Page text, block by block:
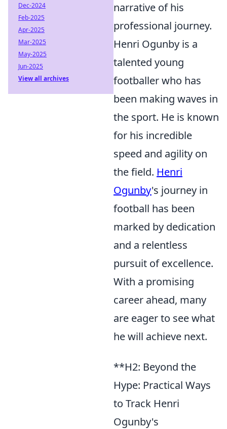
narrative of his
professional journey.
Henri Ogunby is a
talented young
footballer who has
been making waves in
the sport. He is known
for his incredible
speed and agility on
the field. Henri
Ogunby's journey in
football has been
marked by dedication
and a relentless
pursuit of excellence.
With a promising
career ahead, many
are eager to see what
he will achieve next.
**H2: Beyond the
Hype: Practical Ways
to Track Henri
Ogunby's
Dec-2024
Feb-2025
Apr-2025
Mar-2025
May-2025
Jun-2025
View all archives